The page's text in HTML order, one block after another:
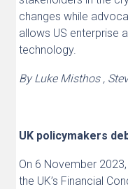
changes while
allows US enterprise
technology.
By Luke Misthos ,
UK policymakers
On 6 November
the UK’s Financial